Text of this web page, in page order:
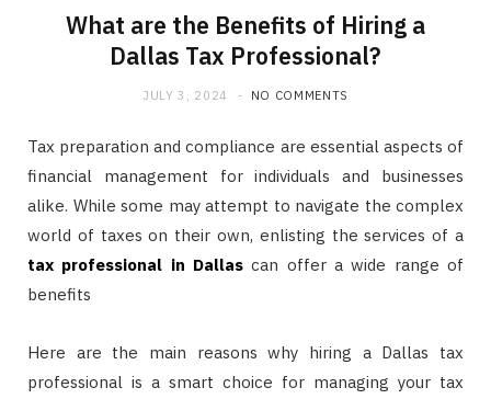
What are the Benefits of Hiring a
Dallas Tax Professional?
JULY 3, 2024 NO COMMENTS
Tax preparation and compliance are essential aspects of
financial management for individuals and businesses
alike. While some may attempt to navigate the complex
world of taxes on their own, enlisting the services of a
tax professional in Dallas can offer a wide range of
benefits
Here are the main reasons why hiring a Dallas tax
professional is a smart choice for managing your tax